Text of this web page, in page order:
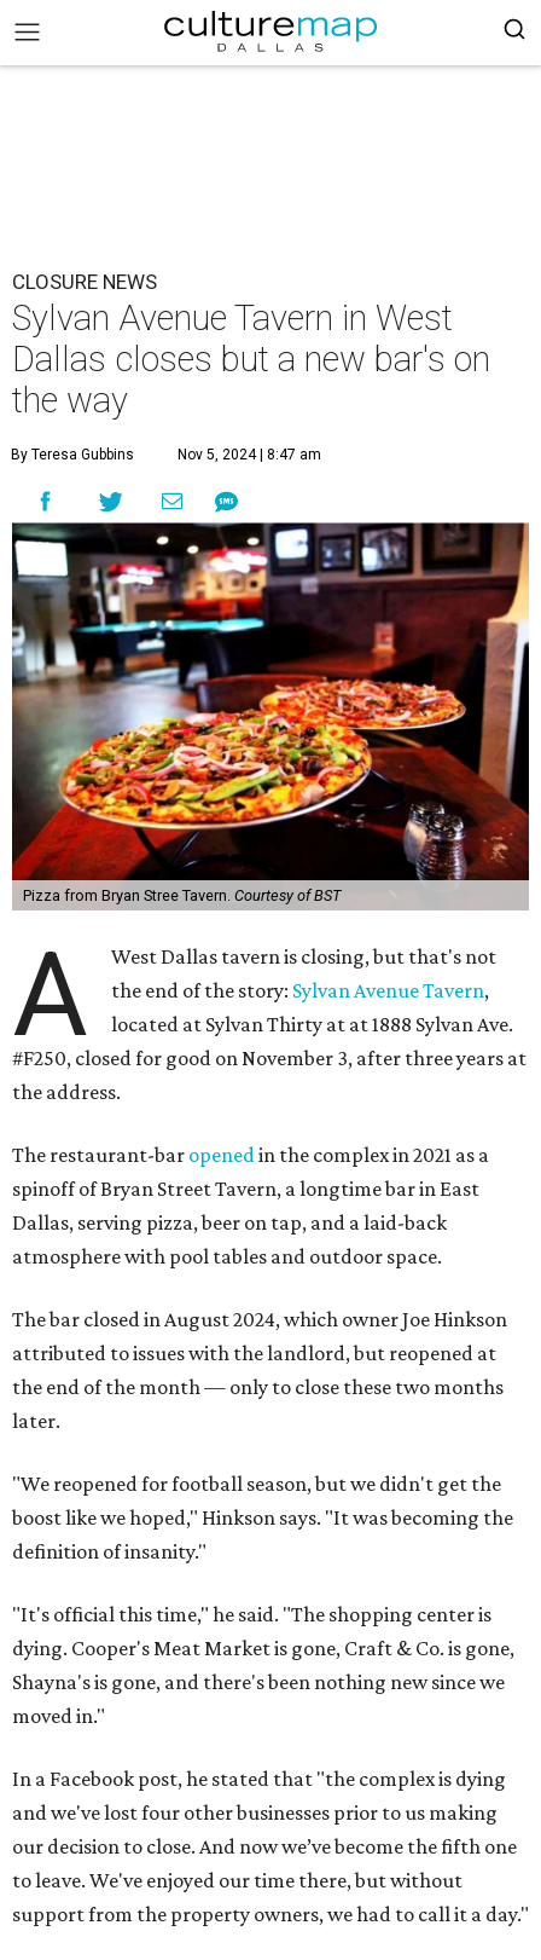
CLOSURE NEWS
Sylvan Avenue Tavern in West
Dallas closes but a new bar's on
the way
By Teresa Gubbins Nov 5, 2024 | 8:47 am
Pizza from Bryan Stree Tavern. Courtesy of BST
A
West Dallas tavern is closing, but that's not
the end of the story: Sylvan Avenue Tavern,
located at Sylvan Thirty at at 1888 Sylvan Ave.
#F250, closed for good on November 3, after three years at
the address.
The restaurant-bar openedin the complex in 2021 as a
spinoff of Bryan Street Tavern, a longtime bar in East
Dallas, serving pizza, beer on tap, and a laid-back
atmosphere with pool tables and outdoor space.
The bar closed in August 2024, which owner Joe Hinkson
attributed to issues with the landlord, but reopened at
the end of the month — only to close these two months
later.
"We reopened for football season, but we didn't get the
boost like we hoped," Hinkson says. "It was becoming the
definition of insanity."
"It's official this time," he said. "The shopping center is
dying. Cooper's Meat Market is gone, Craft & Co. is gone,
Shayna's is gone, and there's been nothing new since we
moved in."
In a Facebook post, he stated that "the complex is dying
and we've lost four other businesses prior to us making
our decision to close. And now we’ve become the fifth one
to leave. We've enjoyed our time there, but without
support from the property owners, we had to call it a day."